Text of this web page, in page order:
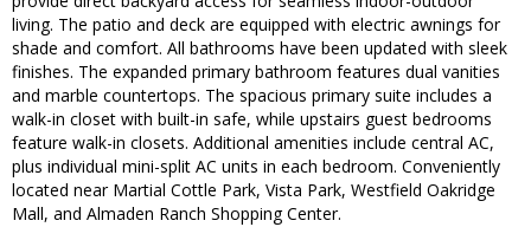
living. The patio and deck are equipped with electric awnings for
shade and comfort. All bathrooms have been updated with sleek
finishes. The expanded primary bathroom features dual vanities
and marble countertops. The spacious primary suite includes a
walk-in closet with built-in safe, while upstairs guest bedrooms
feature walk-in closets. Additional amenities include central AC,
plus individual mini-split AC units in each bedroom. Conveniently
located near Martial Cottle Park, Vista Park, Westfield Oakridge
Mall, and Almaden Ranch Shopping Center.